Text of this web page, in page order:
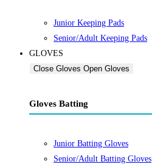
Junior Keeping Pads
Senior/Adult Keeping Pads
GLOVES
Close Gloves Open Gloves
Gloves Batting
Junior Batting Gloves
Senior/Adult Batting Gloves